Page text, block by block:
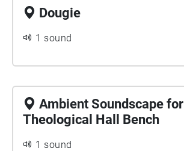
Dougie
1 sound
Ambient Soundscape for
Theological Hall Bench
1 sound